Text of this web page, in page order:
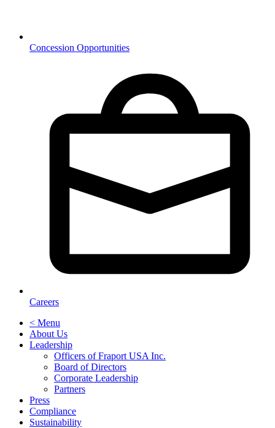
Concession Opportunities
Careers
< Menu
About Us
Leadership
Officers of Fraport USA Inc.
Board of Directors
Corporate Leadership
Partners
Press
Compliance
Sustainability